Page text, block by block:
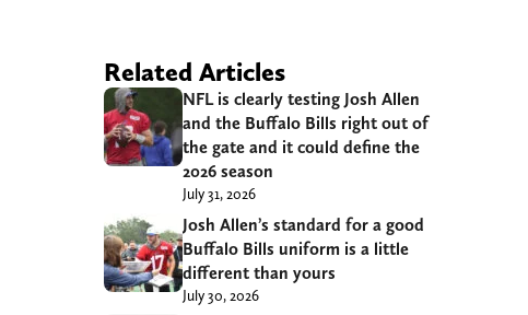
Related Articles
NFL is clearly testing Josh Allen
and the Buffalo Bills right out of
the gate and it could define the
2026 season
July 31, 2026
Josh Allen’s standard for a good
Buffalo Bills uniform is a little
different than yours
July 30, 2026